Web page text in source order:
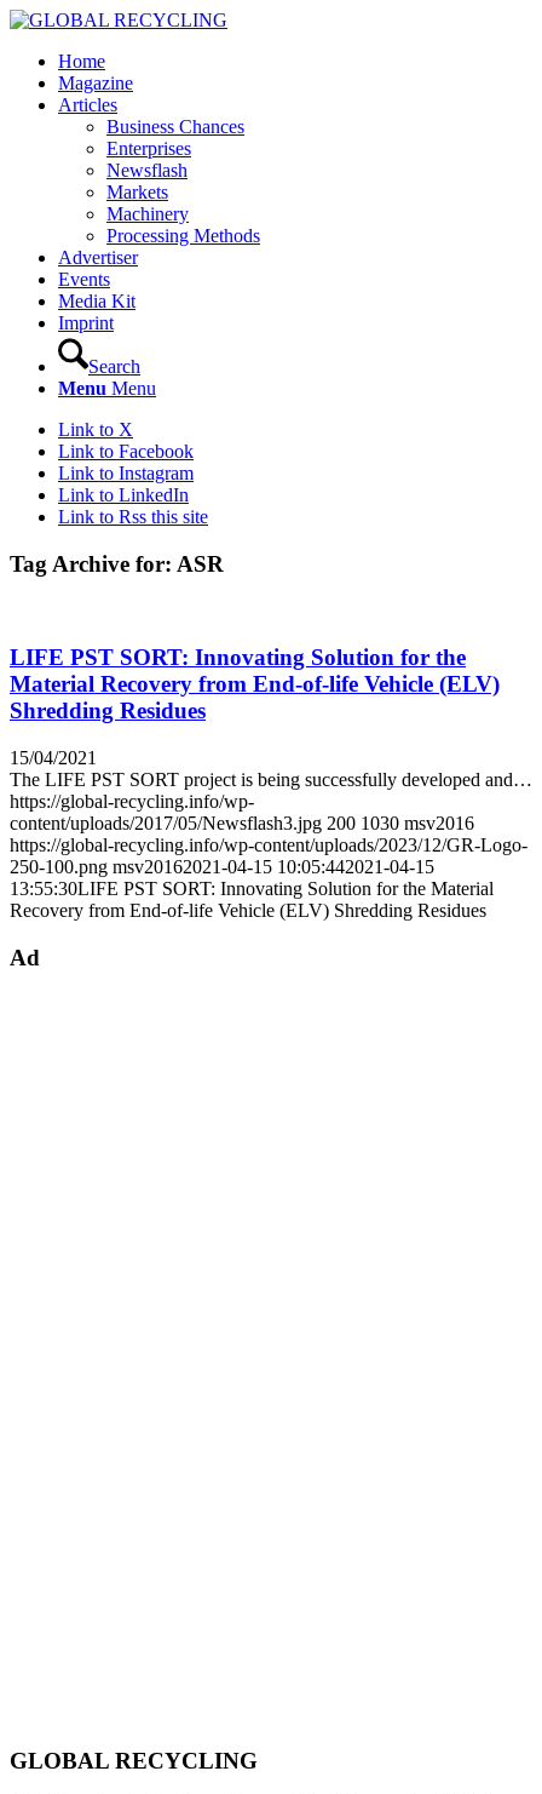
Home
Magazine
Articles
Business Chances
Enterprises
Newsflash
Markets
Machinery
Processing Methods
Advertiser
Events
Media Kit
Imprint
Search
Menu Menu
Link to X
Link to Facebook
Link to Instagram
Link to LinkedIn
Link to Rss this site
Tag Archive for: ASR
LIFE PST SORT: Innovating Solution for the
Material Recovery from End-of-life Vehicle (ELV)
Shredding Residues
15/04/2021
The LIFE PST SORT project is being successfully developed and…
https://global-recycling.info/wp-
content/uploads/2017/05/Newsflash3.jpg 200 1030 msv2016
https://global-recycling.info/wp-content/uploads/2023/12/GR-Logo-
250-100.png msv20162021-04-15 10:05:442021-04-15
13:55:30LIFE PST SORT: Innovating Solution for the Material
Recovery from End-of-life Vehicle (ELV) Shredding Residues
Ad
GLOBAL RECYCLING